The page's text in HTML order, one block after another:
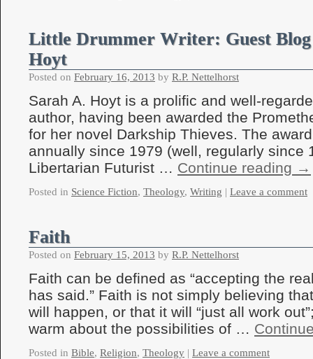
Little Drummer Writer: Guest Blog
Hoyt
Posted on February 16, 2013 by R.P. Nettelhorst
Sarah A. Hoyt is a prolific and well-
author, having been awarded the
for her novel Darkship Thieves. The
annually since 1979 (well, regularly since
Libertarian Futurist … Continue reading →
Posted in Science Fiction, Theology, Writing | Leave a comment
Faith
Posted on February 15, 2013 by R.P. Nettelhorst
Faith can be defined as “accepting the
has said.” Faith is not simply believing
will happen, or that it will “just all work
warm about the possibilities of …
Posted in Bible, Religion, Theology | Leave a comment